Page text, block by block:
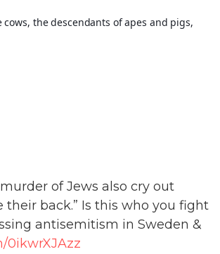
the descendants of apes and pigs,
of Jews also cry out
their back.” Is this who you fight
antisemitism in Sweden &
0ikwrXJAzz